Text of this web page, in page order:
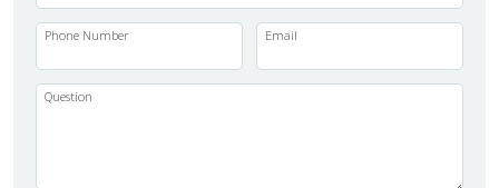
Phone Number Email
Question